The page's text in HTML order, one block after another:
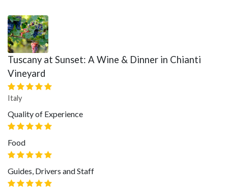
Tuscany at Sunset: A Wine & Dinner in Chianti
Vineyard
Italy
Quality of Experience
Food
Guides, Drivers and Staff